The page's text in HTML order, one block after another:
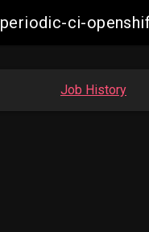
periodic-ci-
Job History